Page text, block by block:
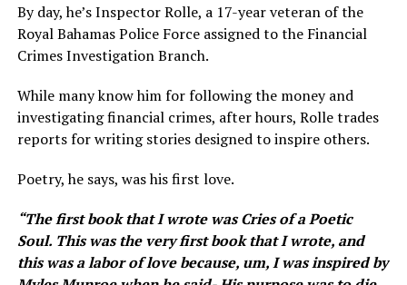
By day, he’s Inspector Rolle, a 17-year veteran of the
Royal Bahamas Police Force assigned to the Financial
Crimes Investigation Branch.
While many know him for following the money and
investigating financial crimes, after hours, Rolle trades
reports for writing stories designed to inspire others.
Poetry, he says, was his first love.
“ The first book that I wrote was Cries of a Poetic
Soul. This was the very first book that I wrote, and
this was a labor of love because, um, I was inspired by